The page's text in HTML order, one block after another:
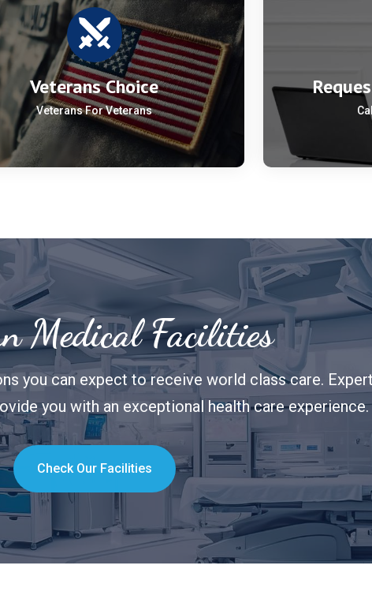
Veterans Choice
Veterans For Veterans
Medical Facilities
you can expect to receive world class care.
you with an exceptional health care experience.
Check Our Facilities